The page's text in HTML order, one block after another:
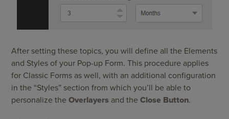
After setting these topics, you will define all the Elements
and Styles of your Pop-up Form. This procedure applies
for Classic Forms as well, with an additional configuration
in the “Styles” section from which you’ll be able to
personalize theOverlayers and theClose Button.